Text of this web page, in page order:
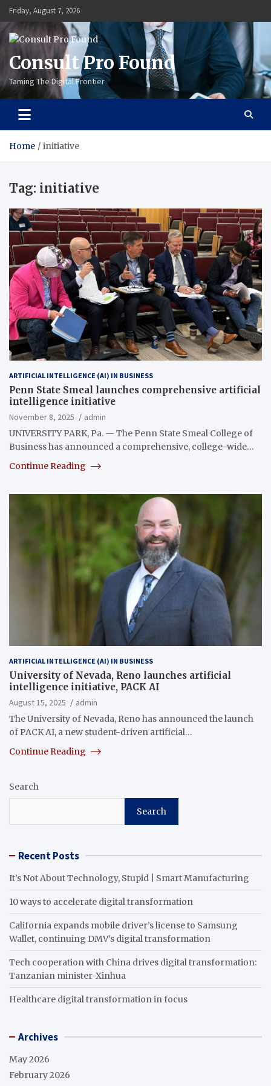
Skip
to
content
Friday, August 7, 2026
Consult Pro Found
Taming The Digital Frontier
Home initiative
Tag: initiative
ARTIFICIAL INTELLIGENCE (AI) IN BUSINESS
Penn State Smeal launches comprehensive artificial
intelligence initiative
November 8, 2025
admin
UNIVERSITY PARK, Pa. — The Penn State Smeal College of
Business has announced a comprehensive, college-wide…
Continue Reading
ARTIFICIAL INTELLIGENCE (AI) IN BUSINESS
University of Nevada, Reno launches artificial
intelligence initiative, PACK AI
August 15, 2025
admin
The University of Nevada, Reno has announced the launch
of PACK AI, a new student-driven artificial…
Continue Reading
Search
Search
Recent Posts
It’s Not About Technology, Stupid | Smart Manufacturing
10 ways to accelerate digital transformation
California expands mobile driver’s license to Samsung
Wallet, continuing DMV’s digital transformation
Tech cooperation with China drives digital transformation:
Tanzanian minister-Xinhua
Healthcare digital transformation in focus
Archives
May 2026
February 2026